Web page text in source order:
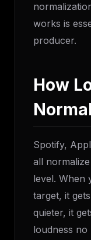
works is
producer.
How
Spotify,
all
level. When
target, it
quieter, it
loudness no